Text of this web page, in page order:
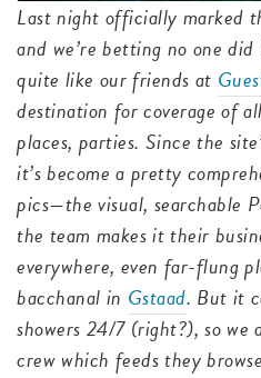
Last night officially marked
and we’re betting no one
quite like our friends at
destination for coverage of
places, parties. Since the
it’s become a pretty
pics—the visual, searchable
the team makes it their
everywhere, even far-flung
bacchanal in Gstaad. But it
showers 24/7 (right?), so we
crew which feeds they